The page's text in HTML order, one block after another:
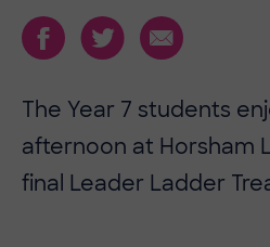
The Year 7 students
afternoon at Horsham
final Leader Ladder